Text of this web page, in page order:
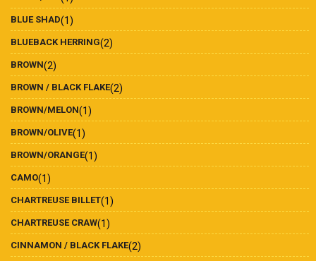
BLUE SHAD(1)
BLUEBACK HERRING(2)
BROWN(2)
BROWN / BLACK FLAKE(2)
BROWN/MELON(1)
BROWN/OLIVE(1)
BROWN/ORANGE(1)
CAMO(1)
CHARTREUSE BILLET(1)
CHARTREUSE CRAW(1)
CINNAMON / BLACK FLAKE(2)